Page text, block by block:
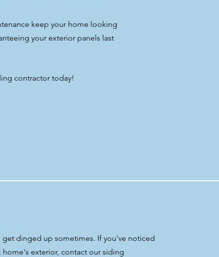
contractor today!
keep your home looking
your exterior panels last
get dinged up sometimes. If you've noticed
home's exterior, contact our siding